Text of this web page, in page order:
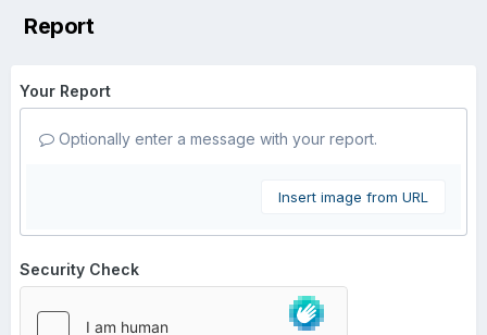
Report
Your Report
Optionally enter a message with your report.
Insert image from URL
Security Check